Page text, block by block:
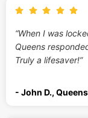
“When I was
Queens
Truly a lifesaver!”
- John D.,